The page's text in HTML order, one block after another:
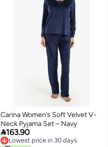
Carina Women’s Soft Velvet V-
Neck Pyjama Set – Navy
163.90
Lowest price in 30 days